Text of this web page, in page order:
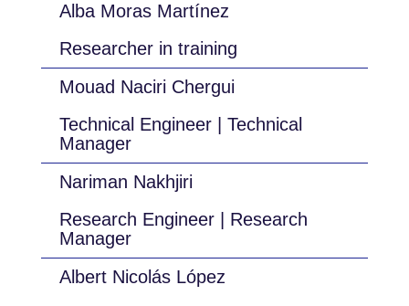
Alba Moras Martínez
Researcher in training
Mouad Naciri Chergui
Technical Engineer | Technical
Manager
Nariman Nakhjiri
Research Engineer | Research
Manager
Albert Nicolás López